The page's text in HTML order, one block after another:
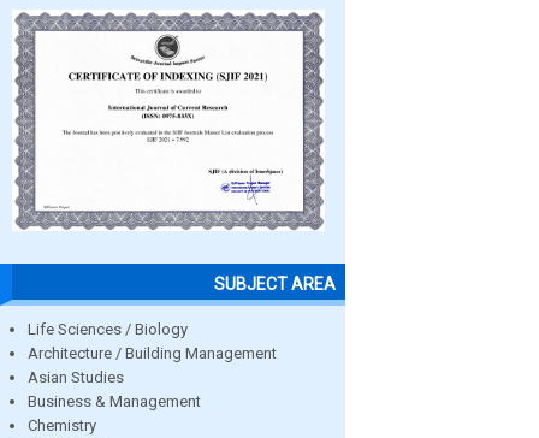
SUBJECT AREA
Life Sciences / Biology
Architecture / Building Management
Asian Studies
Business & Management
Chemistry